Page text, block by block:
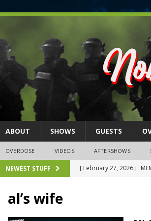
ABOUT SHOWS GUESTS
OVERDOSE VIDEOS AFTERSHOWS
NEWEST STUFF [ February 27, 2026 ]
[ February 26, 2026 ]
al’s wife